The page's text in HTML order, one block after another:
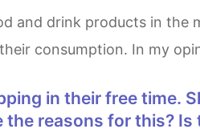
consumption. In my
reasons for this?